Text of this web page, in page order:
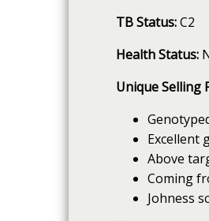
TB Status:C2
Health Status:
Unique Selling
Excellent
Above
Coming
Johness